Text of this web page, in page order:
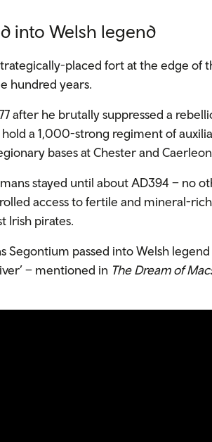
into Welsh legend
placed fort at the edge of
hundred years.
after he brutally suppressed a
a 1,000-strong regiment of
bases at Chester and
stayed until about AD394 – no
access to fertile and mineral-
Irish pirates.
passed into Welsh legend
– mentioned in The Dream of